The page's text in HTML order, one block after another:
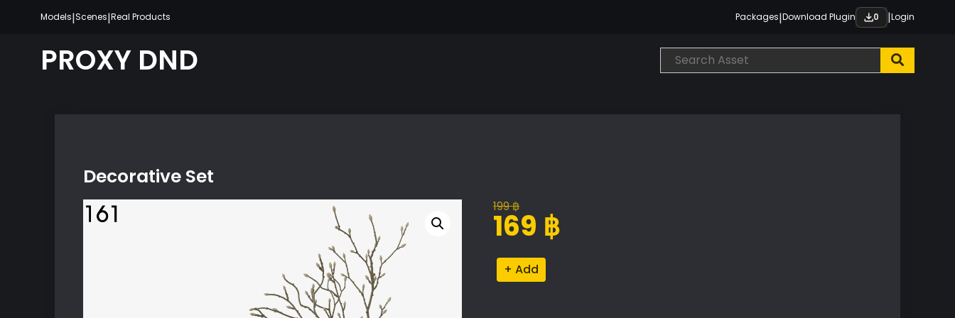
content
Models|Scenes|Real Products Packages|Download Plugin 0 |Login
PROXY DND
Decorative Set
199฿
Original
price
199 ฿.
169 ฿
Current
price
169 ฿.
Decorative
Set